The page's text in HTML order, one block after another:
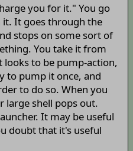
you for it." You go
it. It goes through the
stops on some sort of
You take it from
to be pump-action,
to pump it once, and
to do so. When you
large shell pops out.
It may be useful
doubt that it's useful